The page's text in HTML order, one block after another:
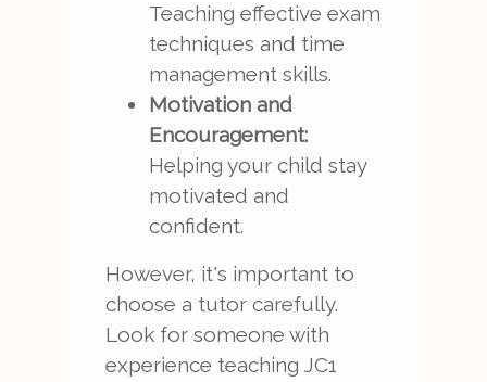
Teaching effective exam
techniques and time
management skills.
Motivation and
Encouragement:
Helping your child stay
motivated and
confident.
However, it's important to
choose a tutor carefully.
Look for someone with
experience teaching JC1